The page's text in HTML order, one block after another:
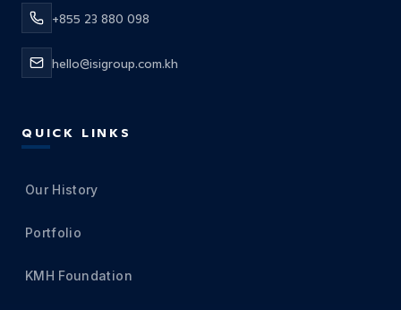
+855 23 880 098
hello@isigroup.com.kh
QUICK LINKS
Our History
Portfolio
KMH Foundation